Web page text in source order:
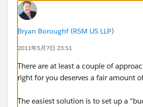
Bryan Boroughf (RSM US LLP)
2011年5月7日 23:51
There are at least a couple of
right for you deserves a fair amount
The easiest solution is to set up a